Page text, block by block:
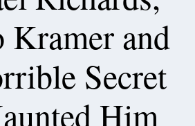
Kramer and
Secret
Him